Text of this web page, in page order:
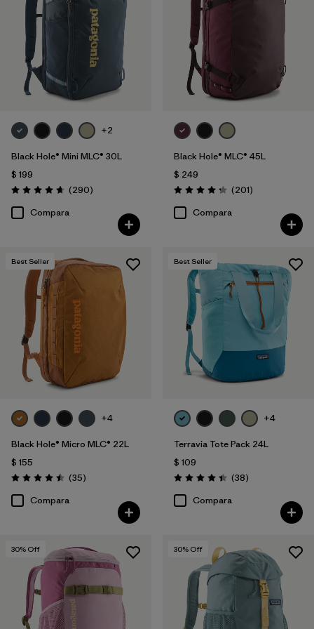
+2
Black Hole® Mini MLC® 30L
$ 199
Valoración: 4.7 / 5
(290Comentarios
)
Compara
Black Hole® MLC® 45L
$ 249
Valoración: 4.3 / 5
(201Comentarios
)
Compara
Best Seller
+4
Black Hole® Micro MLC® 22L
$ 155
Valoración: 4.5 / 5
(35Comentarios
)
Compara
Best Seller
+4
Terravia Tote Pack 24L
$ 109
Valoración: 4.4 / 5
(38Comentarios
)
Compara
30% Off 30% Off